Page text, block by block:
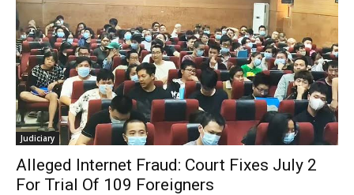
Judiciary
Alleged Internet Fraud: Court Fixes July 2
For Trial Of 109 Foreigners